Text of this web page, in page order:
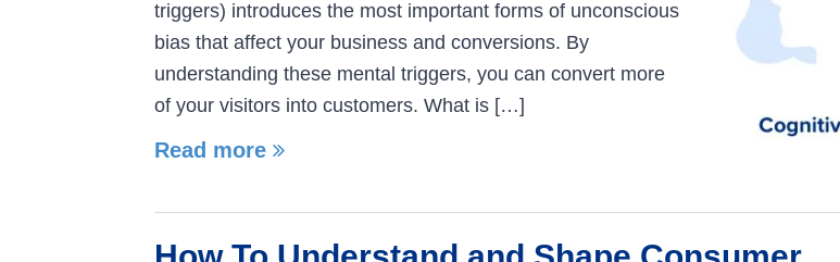
triggers) introduces the most important forms of unconscious
bias that affect your business and conversions. By
understanding these mental triggers, you can convert more
of your visitors into customers. What is […]
Read more